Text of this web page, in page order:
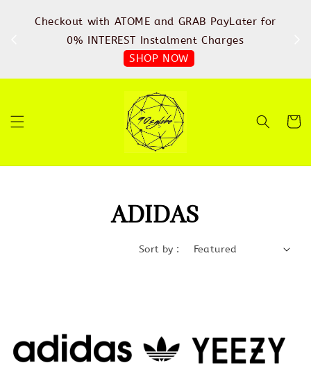
Checkout with ATOME and GRAB PayLater for
0% INTEREST Instalment Charges
SHOP NOW
ADIDAS
Sort by :